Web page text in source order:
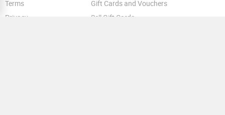
Terms
Privacy
Gift Cards and Vouchers
Sell Gift Cards